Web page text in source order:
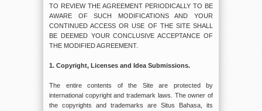
TO REVIEW THE AGREEMENT PERIODICALLY TO BE
AWARE OF SUCH MODIFICATIONS AND YOUR
CONTINUED ACCESS OR USE OF THE SITE SHALL
BE DEEMED YOUR CONCLUSIVE ACCEPTANCE OF
THE MODIFIED AGREEMENT.
1. Copyright, Licenses and Idea Submissions.
The entire contents of the Site are protected by
international copyright and trademark laws. The owner of
the copyrights and trademarks are Situs Bahasa, its